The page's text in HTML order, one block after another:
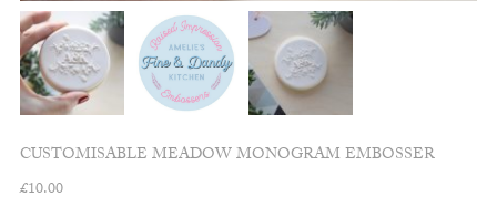
CUSTOMISABLE MEADOW MONOGRAM EMBOSSER
£10.00